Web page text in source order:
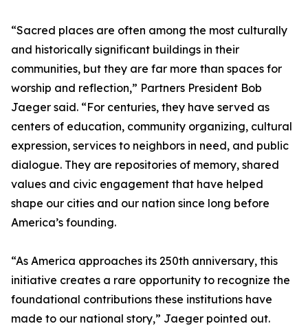
“Sacred places are often among the most culturally
and historically significant buildings in their
communities, but they are far more than spaces for
worship and reflection,” Partners President Bob
Jaeger said. “For centuries, they have served as
centers of education, community organizing, cultural
expression, services to neighbors in need, and public
dialogue. They are repositories of memory, shared
values and civic engagement that have helped
shape our cities and our nation since long before
America’s founding.
“As America approaches its 250th anniversary, this
initiative creates a rare opportunity to recognize the
foundational contributions these institutions have
made to our national story,” Jaeger pointed out.